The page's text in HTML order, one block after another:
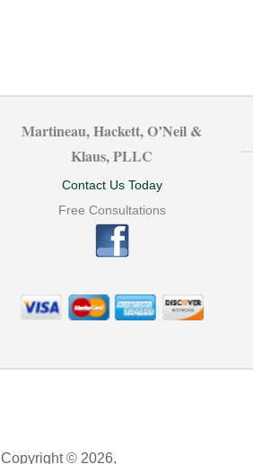
Martineau, Hackett, O’Neil &
Klaus, PLLC
Contact Us Today
Free Consultations
Copyright © 2026,